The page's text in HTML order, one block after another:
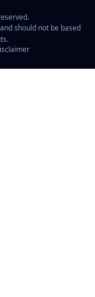
should not be based